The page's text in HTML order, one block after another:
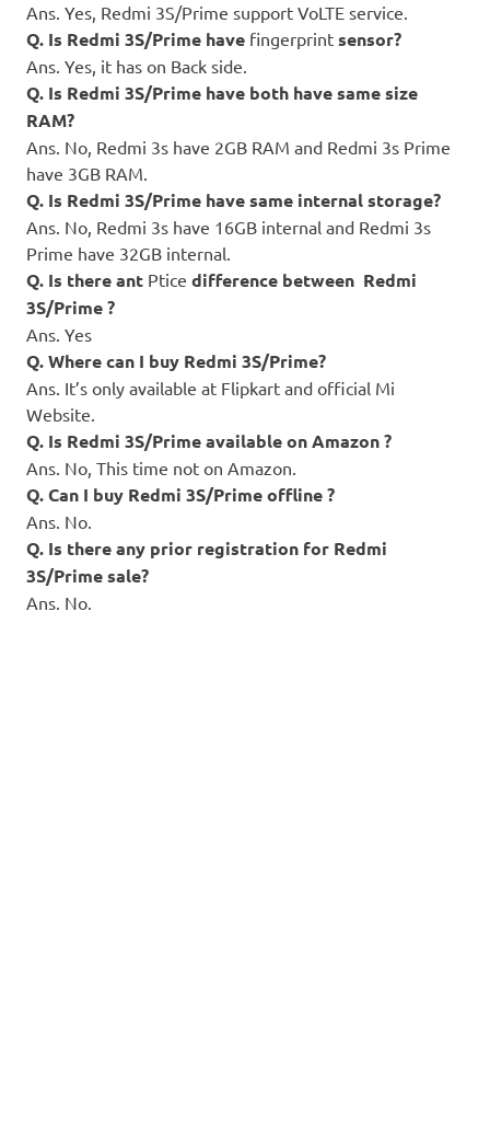
Ans. Yes, Redmi 3S/Prime support VoLTE service.
Q. Is Redmi 3S/Prime have fingerprint sensor?
Ans. Yes, it has on Back side.
Q. Is Redmi 3S/Prime have both have same size
RAM?
Ans. No, Redmi 3s have 2GB RAM and Redmi 3s Prime
have 3GB RAM.
Q. Is Redmi 3S/Prime have same internal storage?
Ans. No, Redmi 3s have 16GB internal and Redmi 3s
Prime have 32GB internal.
Q. Is there ant Ptice difference between Redmi
3S/Prime ?
Ans. Yes
Q. Where can I buy Redmi 3S/Prime?
Ans. It’s only available at Flipkart and official Mi
Website.
Q. Is Redmi 3S/Prime available on Amazon ?
Ans. No, This time not on Amazon.
Q. Can I buy Redmi 3S/Prime offline ?
Ans. No.
Q. Is there any prior registration for Redmi
3S/Prime sale?
Ans. No.